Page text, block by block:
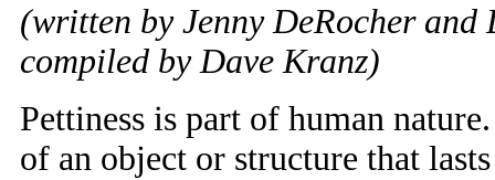
(written by Jenny DeRocher and
compiled by Dave Kranz)
Pettiness is part of human
of an object or structure that